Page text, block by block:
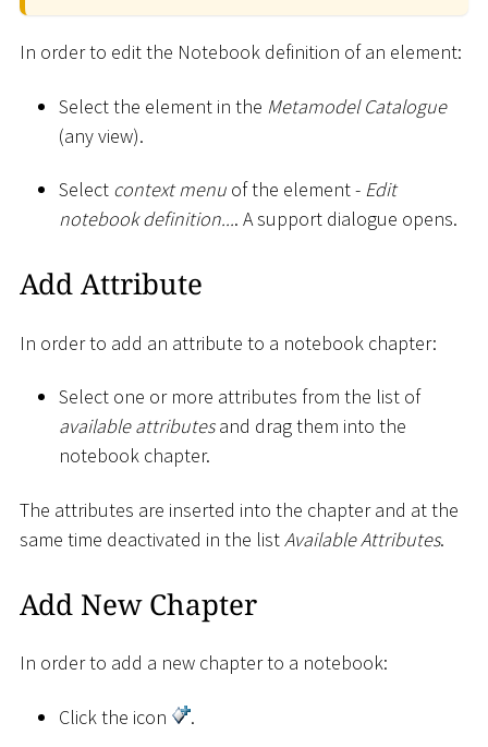
In order to edit the Notebook definition of an element:
Select the element in the Metamodel Catalogue
(any view).
Select context menu of the element - Edit
notebook definition.... A support dialogue opens.
Add Attribute
In order to add an attribute to a notebook chapter:
Select one or more attributes from the list of
available attributesand drag them into the
notebook chapter.
The attributes are inserted into the chapter and at the
same time deactivated in the listAvailable Attributes.
Add New Chapter
In order to add a new chapter to a notebook:
Click the icon .